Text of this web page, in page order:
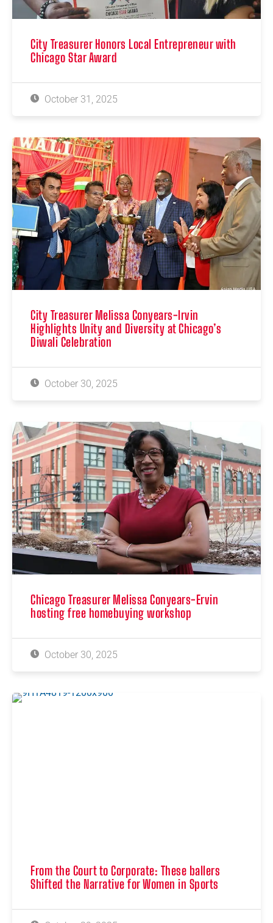
City Treasurer Honors Local Entrepreneur with
Chicago Star Award
October 31, 2025
City Treasurer Melissa Conyears-Irvin
Highlights Unity and Diversity at Chicago’s
Diwali Celebration
October 30, 2025
Chicago Treasurer Melissa Conyears-Ervin
hosting free homebuying workshop
October 30, 2025
From the Court to Corporate: These ballers
Shifted the Narrative for Women in Sports